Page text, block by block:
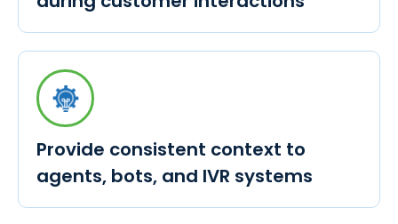
Provide consistent context to
agents, bots, and IVR systems